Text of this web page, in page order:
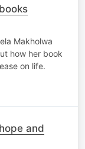
Makholwa
how her book
on life.
and